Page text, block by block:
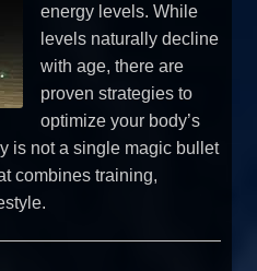
energy levels. While
levels naturally decline
with age, there are
proven strategies to
optimize your body’s
is not a single magic bullet
combines training,